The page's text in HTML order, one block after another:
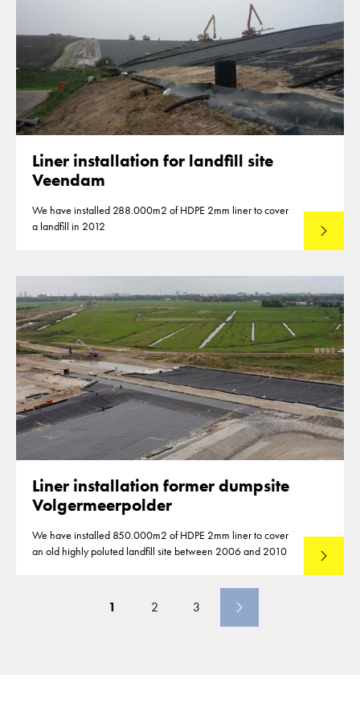
Liner installation for landfill site
Veendam
We have installed 288.000m2 of HDPE 2mm liner to cover
a landfill in 2012
Lees
Liner installation former dumpsite
Volgermeerpolder
We have installed 850.000m2 of HDPE 2mm liner to cover
an old highly poluted landfill site between 2006 and 2010
Lees
1 2 3